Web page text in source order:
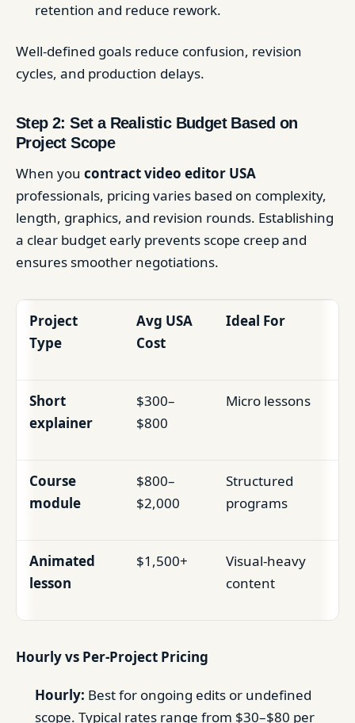
retention and reduce rework.
Well-defined goals reduce confusion, revision
cycles, and production delays.
Step 2: Set a Realistic Budget Based on
Project Scope
When you contract video editor USA
professionals, pricing varies based on complexity,
length, graphics, and revision rounds. Establishing
a clear budget early prevents scope creep and
ensures smoother negotiations.
Project
Type
Avg USA
Cost
Ideal For
Short
explainer
$300–
$800
Micro lessons
Course
module
$800–
$2,000
Structured
programs
Animated
lesson
$1,500+
Visual-heavy
content
Hourly vs Per-Project Pricing
Hourly: Best for ongoing edits or undefined
scope. Typical rates range from $30–$80 per